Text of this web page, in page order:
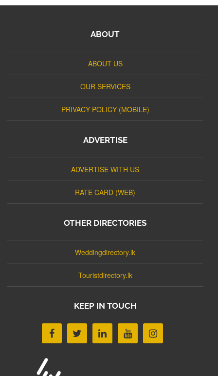
ABOUT
ABOUT US
OUR SERVICES
PRIVACY POLICY (MOBILE)
ADVERTISE
ADVERTISE WITH US
RATE CARD (WEB)
OTHER DIRECTORIES
Weddingdirectory.lk
Touristdirectory.lk
KEEP IN TOUCH